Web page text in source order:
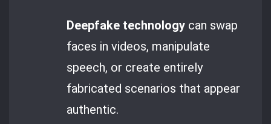
Deepfake technology can swap
faces in videos, manipulate
speech, or create entirely
fabricated scenarios that appear
authentic.